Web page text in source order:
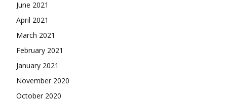
June 2021
April 2021
March 2021
February 2021
January 2021
November 2020
October 2020